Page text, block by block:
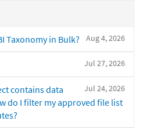
Aug 4, 2026
Taxonomy in Bulk?
Jul 27, 2026
Jul 24, 2026
contains data
do I filter my approved file list